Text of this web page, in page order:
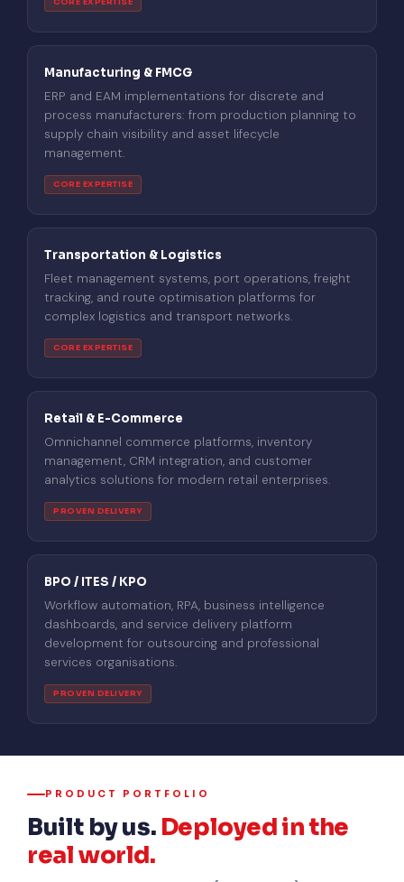
Manufacturing & FMCG
ERP and EAM implementations for discrete and
process manufacturers: from production planning to
supply chain visibility and asset lifecycle
management.
CORE EXPERTISE
Transportation & Logistics
Fleet management systems, port operations, freight
tracking, and route optimisation platforms for
complex logistics and transport networks.
CORE EXPERTISE
Retail & E-Commerce
Omnichannel commerce platforms, inventory
management, CRM integration, and customer
analytics solutions for modern retail enterprises.
PROVEN DELIVERY
BPO / ITES / KPO
Workflow automation, RPA, business intelligence
dashboards, and service delivery platform
development for outsourcing and professional
services organisations.
PROVEN DELIVERY
PRODUCT PORTFOLIO
Built by us. Deployed in the
real world.